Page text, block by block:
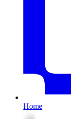
Home